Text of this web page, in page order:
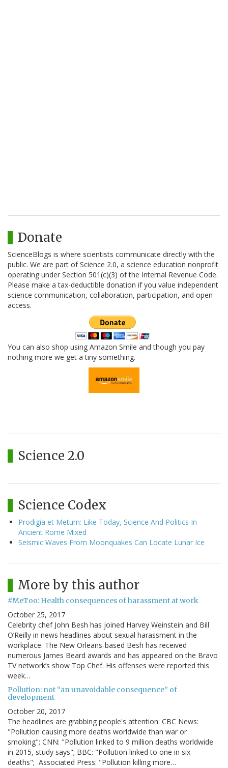
Donate
ScienceBlogs is where scientists communicate directly with the
public. We are part of Science 2.0, a science education nonprofit
operating under Section 501(c)(3) of the Internal Revenue Code.
Please make a tax-deductible donation if you value independent
science communication, collaboration, participation, and open
access.
You can also shop using Amazon Smile and though you pay
nothing more we get a tiny something.
Science 2.0
Science Codex
Prodigia et Metum: Like Today, Science And Politics In
Ancient Rome Mixed
Seismic Waves From Moonquakes Can Locate Lunar Ice
More by this author
#MeToo: Health consequences of harassment at work
October 25, 2017
Celebrity chef John Besh has joined Harvey Weinstein and Bill
O’Reilly in news headlines about sexual harassment in the
workplace. The New Orleans-based Besh has received
numerous James Beard awards and has appeared on the Bravo
TV network’s show Top Chef. His offenses were reported this
week…
Pollution: not “an unavoidable consequence” of
development
October 20, 2017
The headlines are grabbing people's attention: CBC News:
"Pollution causing more deaths worldwide than war or
smoking"; CNN: "Pollution linked to 9 million deaths worldwide
in 2015, study says"; BBC: "Pollution linked to one in six
deaths"; Associated Press: "Pollution killing more…